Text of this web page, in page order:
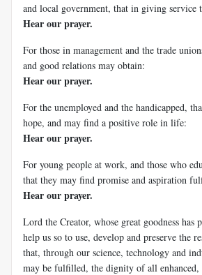
and local government, that in giving service
Hear our prayer.
For those in management and the trade
and good relations may obtain:
Hear our prayer.
For the unemployed and the handicapped,
hope, and may find a positive role in life:
Hear our prayer.
For young people at work, and those who
that they may find promise and aspiration
Hear our prayer.
Lord the Creator, whose great goodness has
help us so to use, develop and preserve the
that, through our science, technology and
may be fulfilled, the dignity of all